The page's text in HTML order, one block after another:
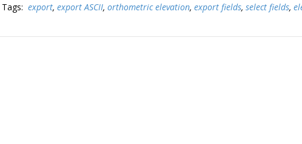
Tags: export, export ASCII, orthometric elevation, export fields, select fields,